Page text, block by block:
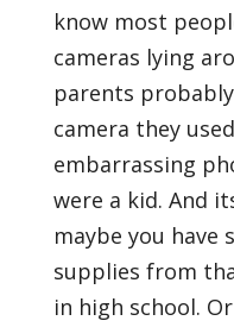
know most
cameras lying
parents
camera they
embarrassing
were a kid. And
maybe you have
supplies from
in high school.